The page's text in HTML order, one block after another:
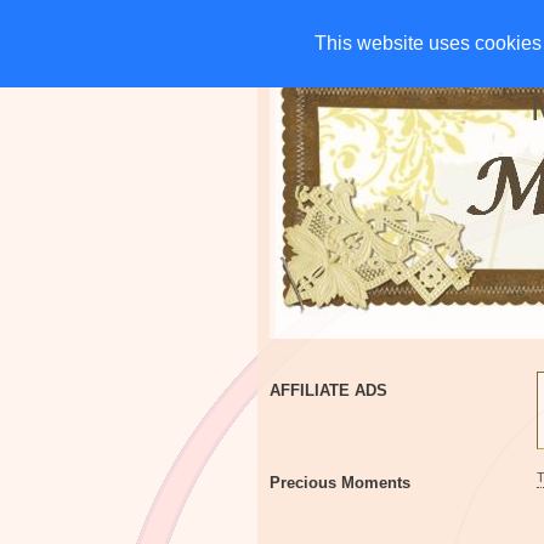
This website uses
This website uses
HOME CHARITIES
AFFILIATE ADS
Precious Moments